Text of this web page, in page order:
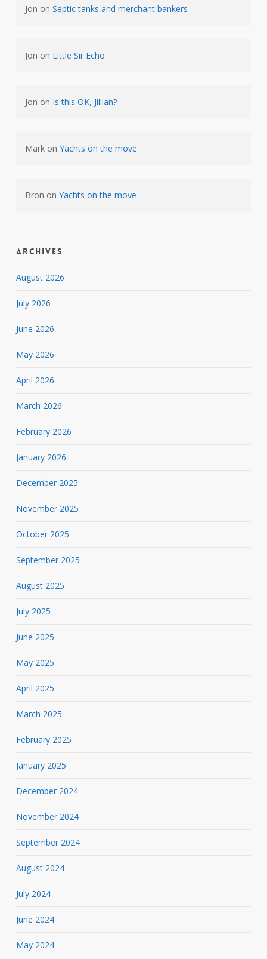
Jon on Septic tanks and merchant bankers
Jon on Little Sir Echo
Jon on Is this OK, Jillian?
Markon Yachts on the move
Bron on Yachts on the move
Archives
August 2026
July 2026
June 2026
May 2026
April 2026
March 2026
February 2026
January 2026
December 2025
November 2025
October 2025
September 2025
August 2025
July 2025
June 2025
May 2025
April 2025
March 2025
February 2025
January 2025
December 2024
November 2024
September 2024
August 2024
July 2024
June 2024
May 2024